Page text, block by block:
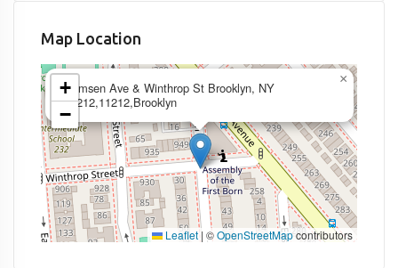
Map Location
Remsen Ave & Winthrop St Brooklyn, NY
11212,11212,Brooklyn
×
+
−
Leaflet | ©OpenStreetMapcontributors